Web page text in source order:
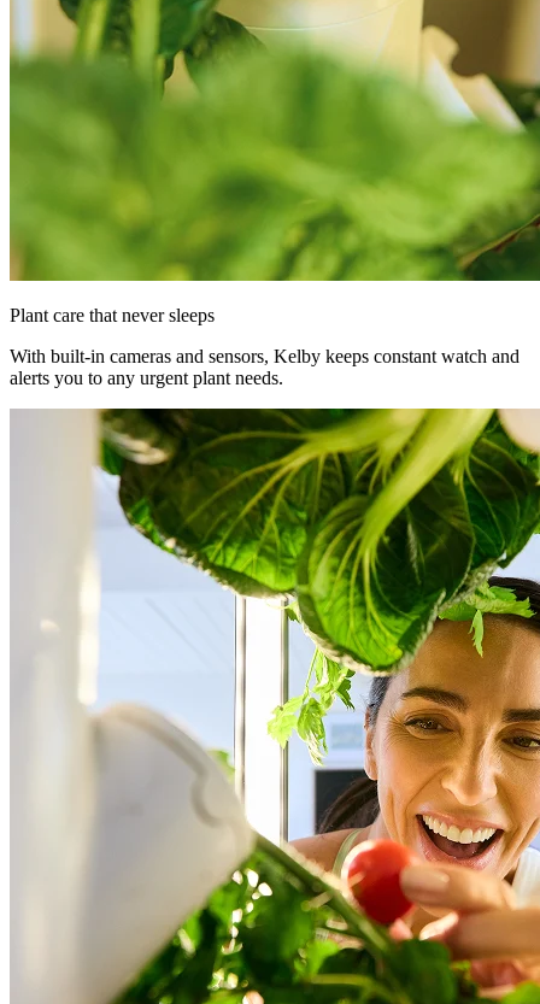
Plant care that never sleeps
With built-in cameras and sensors, Kelby keeps constant watch and
alerts you to any urgent plant needs.